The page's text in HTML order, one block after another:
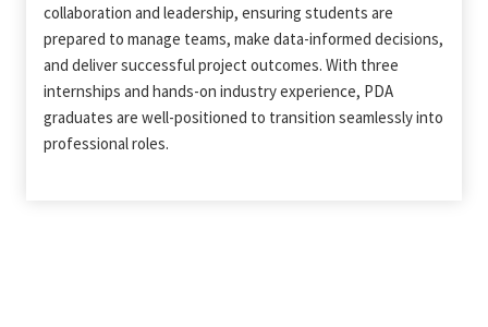
collaboration and leadership, ensuring students are
prepared to manage teams, make data-informed decisions,
and deliver successful project outcomes. With three
internships and hands-on industry experience, PDA
graduates are well-positioned to transition seamlessly into
professional roles.